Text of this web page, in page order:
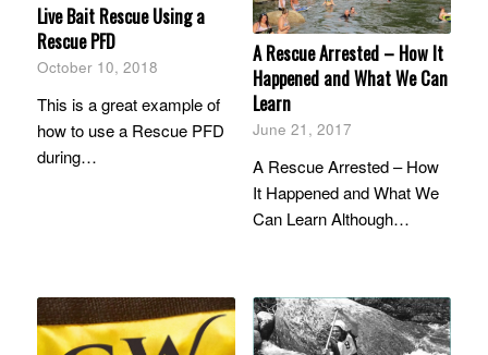
Live Bait Rescue Using a
Rescue PFD
October 10, 2018
This is a great example of
how to use a Rescue PFD
during…
A Rescue Arrested – How It
Happened and What We Can
Learn
June 21, 2017
A Rescue Arrested – How
It Happened and What We
Can Learn Although…